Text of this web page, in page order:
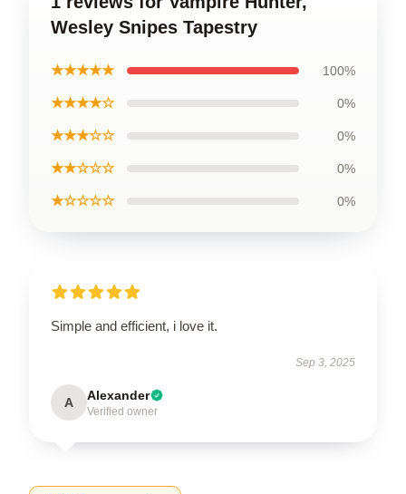
Wesley Snipes Tapestry
★★★★★ 100%
★★★★☆ 0%
★★★☆☆ 0%
★★☆☆☆ 0%
★☆☆☆☆ 0%
Simple and efficient, i love it.
Sep 3, 2025
A Alexander
Verified owner